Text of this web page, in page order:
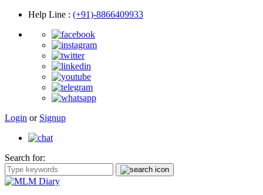
Help Line : (+91)-8866409933
Login or Signup
Search for: